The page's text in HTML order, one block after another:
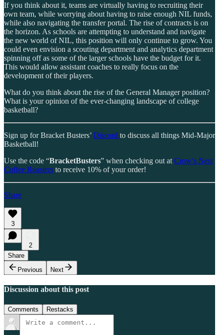
If you think about it, teams are virtually having to recruiting their
own team, while worrying about having to raise enough NIL funds,
while also navigating the transfer portal. The rise of contracts is on
the horizon. As schools are attempting to understand and navigate
the new world of NIL, this position will only continue to grow. You
could even envision a scouting department and analytics department
spinning off as some of the larger schools have the budget for it.
This would allow assistant coaches to really focus on the
development of their players.
What do you think about the rise of the General Manager position?
What is your opinion of the ever-changing landscape of college
basketball?
Sign up for Bracket Busters’ Discord to discuss all things Mid-Major
Basketball!
Use the code “BracketBusters” when checking out at Crow’s Nest
Coffee Roasters to receive 10% of your order!
Share
3
2
Share
Previous
Next
Discussion about this post
Comments Restacks